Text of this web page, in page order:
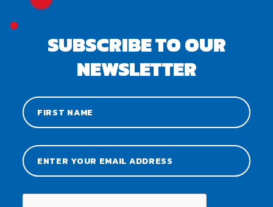
SUBSCRIBE TO OUR
NEWSLETTER